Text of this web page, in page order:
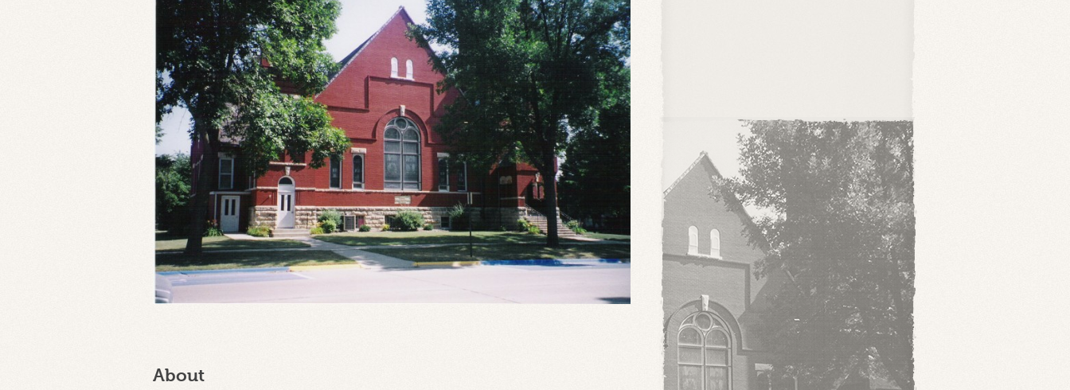
About